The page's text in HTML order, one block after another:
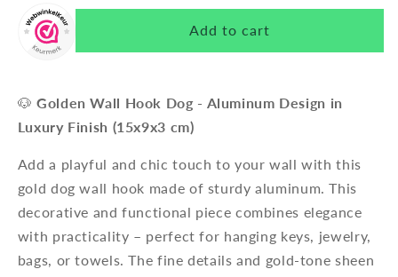
Add to cart
🐶Golden Wall Hook Dog - Aluminum Design in
Luxury Finish (15x9x3 cm)
Add a playful and chic touch to your wall with this
gold dog wall hook made of sturdy aluminum. This
decorative and functional piece combines elegance
with practicality – perfect for hanging keys, jewelry,
bags, or towels. The fine details and gold-tone sheen